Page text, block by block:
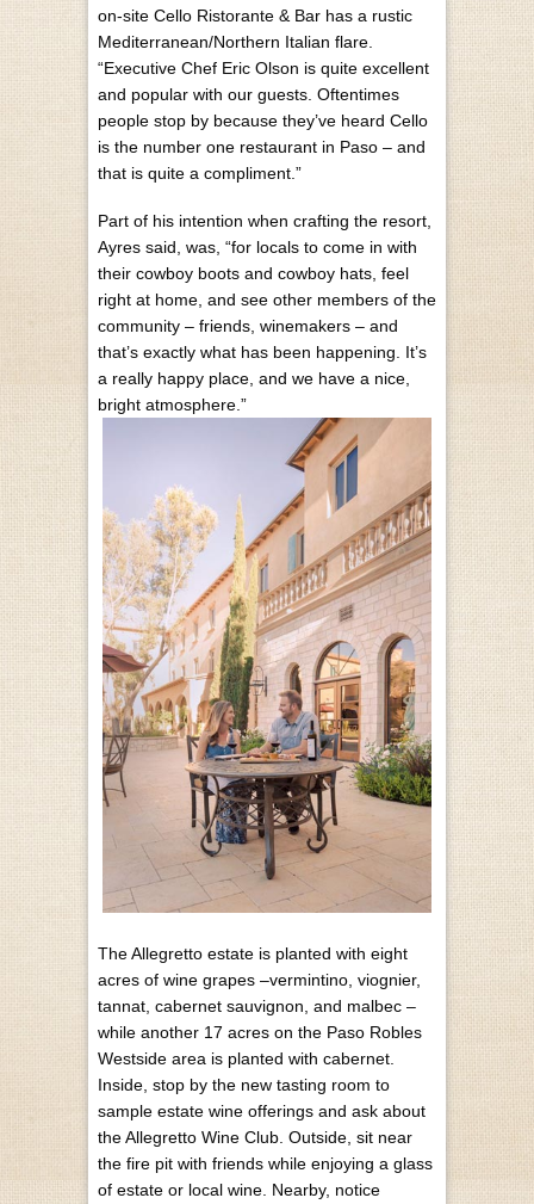
on-site Cello Ristorante & Bar has a rustic
Mediterranean/Northern Italian flare.
“Executive Chef Eric Olson is quite excellent
and popular with our guests. Oftentimes
people stop by because they’ve heard Cello
is the number one restaurant in Paso – and
that is quite a compliment.”
Part of his intention when crafting the resort,
Ayres said, was, “for locals to come in with
their cowboy boots and cowboy hats, feel
right at home, and see other members of the
community – friends, winemakers – and
that’s exactly what has been happening. It’s
a really happy place, and we have a nice,
bright atmosphere.”
The Allegretto estate is planted with eight
acres of wine grapes –vermintino, viognier,
tannat, cabernet sauvignon, and malbec –
while another 17 acres on the Paso Robles
Westside area is planted with cabernet.
Inside, stop by the new tasting room to
sample estate wine offerings and ask about
the Allegretto Wine Club. Outside, sit near
the fire pit with friends while enjoying a glass
of estate or local wine. Nearby, notice